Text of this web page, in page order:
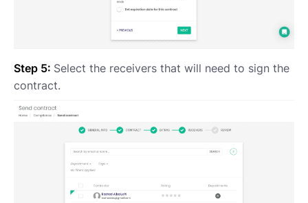
Step 5: Select the receivers that will need to sign the
contract.